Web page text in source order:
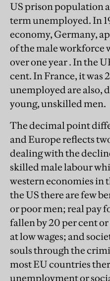
US prison population
term unemployed. In
economy, Germany,
of the male workforce
over one year . In the
cent. In France, it was
unemployed are also,
young, unskilled men.
The decimal point
and Europe reflects
dealing with the
skilled male labour
western economies in
the US there are few
or poor men; real pay
fallen by 20 per cent or
at low wages; and
souls through the
most EU countries
unemployment or